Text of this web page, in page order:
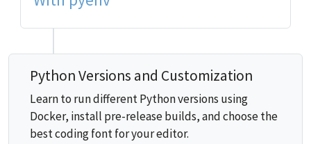
Python Versions and Customization
Learn to run different Python versions using
Docker, install pre-release builds, and choose the
best coding font for your editor.